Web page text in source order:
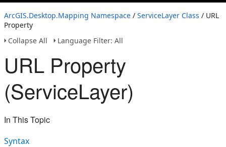
ArcGIS.Desktop.Mapping Namespace / ServiceLayer Class / URL
Property
Collapse All
Language Filter: All
URL Property
(ServiceLayer)
In This Topic
Syntax